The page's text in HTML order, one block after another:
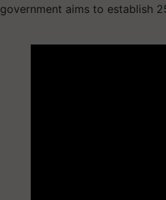
government aims to establish